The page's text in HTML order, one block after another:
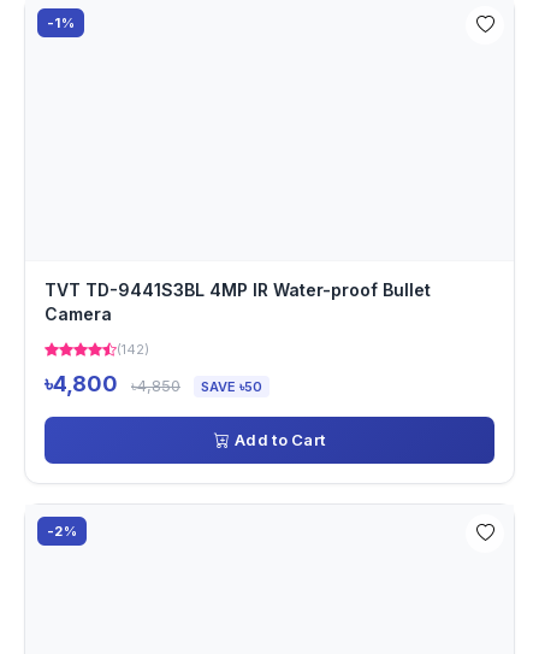
-1%
TVT TD-9441S3BL 4MP IR Water-proof Bullet
Camera
(142)
৳4,800 ৳4,850 SAVE ৳50
Add to Cart
-2%